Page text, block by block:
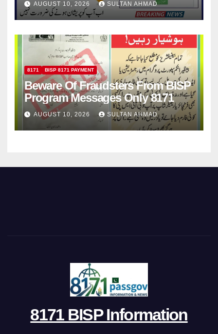
AUGUST 10, 2026 SULTAN AHMAD
8171 BISP 8171 PAYMENT
Beware Of Fraudsters From BISP
Program Messages Only 8171
AUGUST 10, 2026 SULTAN AHMAD
8171 BISP Information